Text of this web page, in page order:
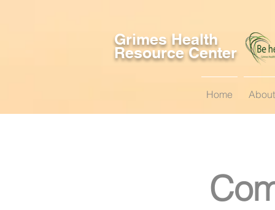
Grimes Health
Resource Center
Home About